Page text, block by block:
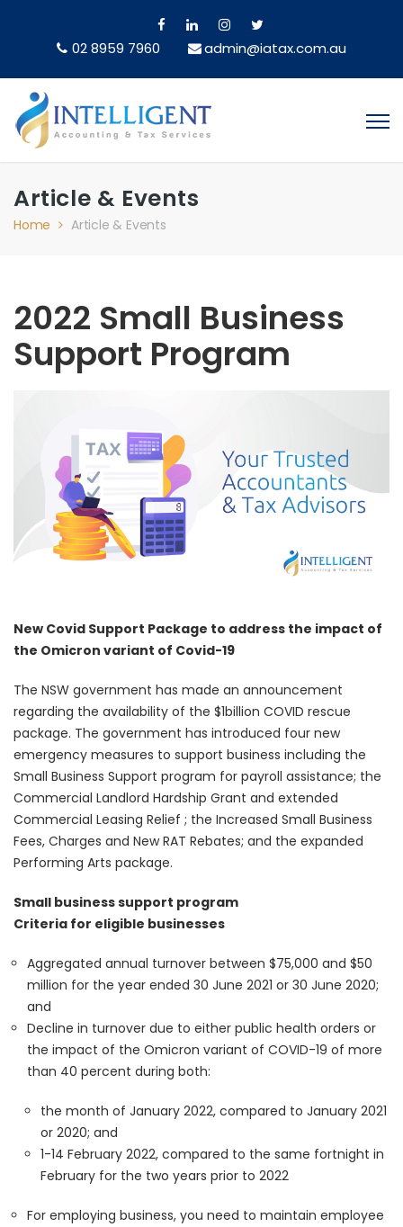
02 8959 7960 admin@iatax.com.au
Article & Events
Home Article & Events
2022 Small Business
Support Program
New Covid Support Package to address the impact of
the Omicron variant of Covid-19
The NSW government has made an announcement
regarding the availability of the $1billion COVID rescue
package. The government has introduced four new
emergency measures to support business including the
Small Business Support program for payroll assistance; the
Commercial Landlord Hardship Grant and extended
Commercial Leasing Relief ; the Increased Small Business
Fees, Charges and New RAT Rebates; and the expanded
Performing Arts package.
Small business support program
Criteria for eligible businesses
Aggregated annual turnover between $75,000 and $50
million for the year ended 30 June 2021 or 30 June 2020;
and
Decline in turnover due to either public health orders or
the impact of the Omicron variant of COVID-19 of more
than 40 percent during both:
the month of January 2022, compared to January 2021
or 2020; and
1-14 February 2022, compared to the same fortnight in
February for the two years prior to 2022
For employing business, you need to maintain employee